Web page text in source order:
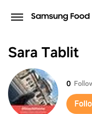
Sara Tablit
Sara Tablit 0